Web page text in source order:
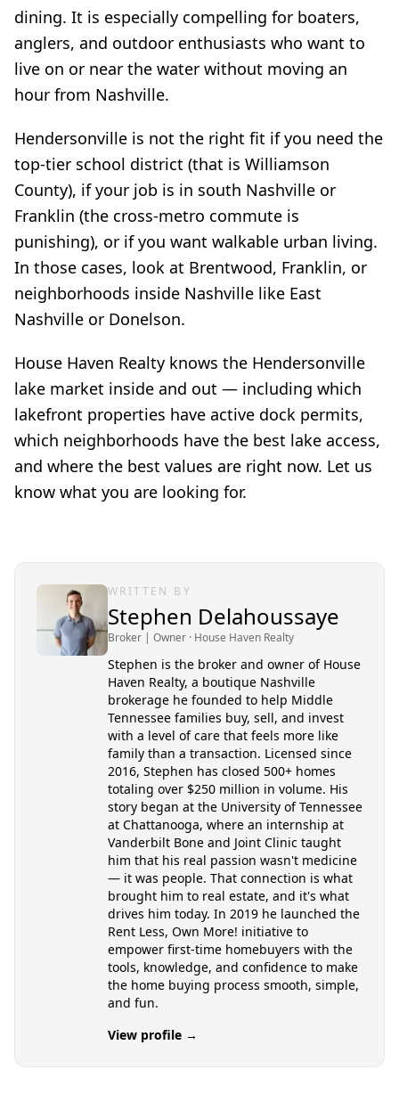
dining. It is especially compelling for boaters,
anglers, and outdoor enthusiasts who want to
live on or near the water without moving an
hour from Nashville.
Hendersonville is not the right fit if you need the
top-tier school district (that is Williamson
County), if your job is in south Nashville or
Franklin (the cross-metro commute is
punishing), or if you want walkable urban living.
In those cases, look at Brentwood, Franklin, or
neighborhoods inside Nashville like East
Nashville or Donelson.
House Haven Realty knows the Hendersonville
lake market inside and out — including which
lakefront properties have active dock permits,
which neighborhoods have the best lake access,
and where the best values are right now. Let us
know what you are looking for.
WRITTEN BY
Stephen Delahoussaye
Broker | Owner · House Haven Realty
Stephen is the broker and owner of House
Haven Realty, a boutique Nashville
brokerage he founded to help Middle
Tennessee families buy, sell, and invest
with a level of care that feels more like
family than a transaction. Licensed since
2016, Stephen has closed 500+ homes
totaling over $250 million in volume. His
story began at the University of Tennessee
at Chattanooga, where an internship at
Vanderbilt Bone and Joint Clinic taught
him that his real passion wasn't medicine
— it was people. That connection is what
brought him to real estate, and it's what
drives him today. In 2019 he launched the
Rent Less, Own More! initiative to
empower first-time homebuyers with the
tools, knowledge, and confidence to make
the home buying process smooth, simple,
and fun.
View profile →